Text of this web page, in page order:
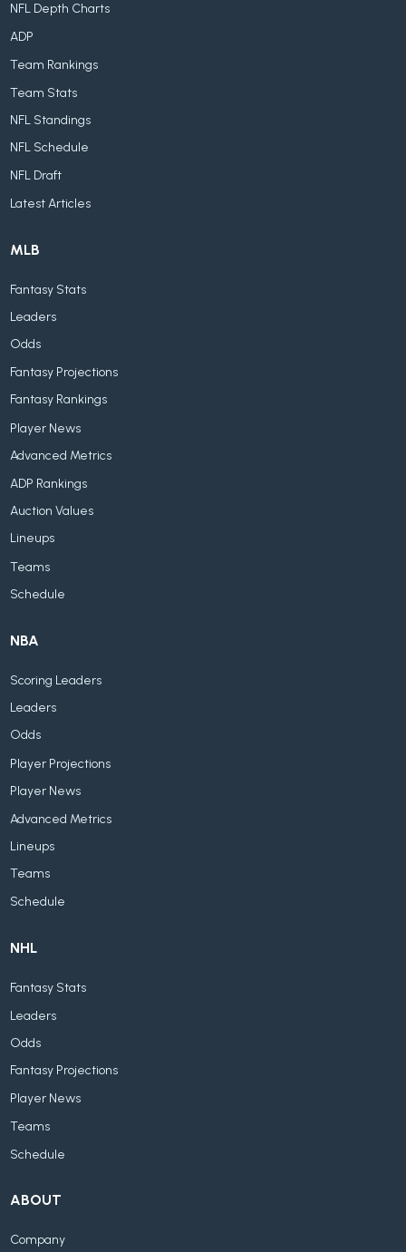
NFL Depth Charts
ADP
Team Rankings
Team Stats
NFL Standings
NFL Schedule
NFL Draft
Latest Articles
MLB
Fantasy Stats
Leaders
Odds
Fantasy Projections
Fantasy Rankings
Player News
Advanced Metrics
ADP Rankings
Auction Values
Lineups
Teams
Schedule
NBA
Scoring Leaders
Leaders
Odds
Player Projections
Player News
Advanced Metrics
Lineups
Teams
Schedule
NHL
Fantasy Stats
Leaders
Odds
Fantasy Projections
Player News
Teams
Schedule
ABOUT
Company